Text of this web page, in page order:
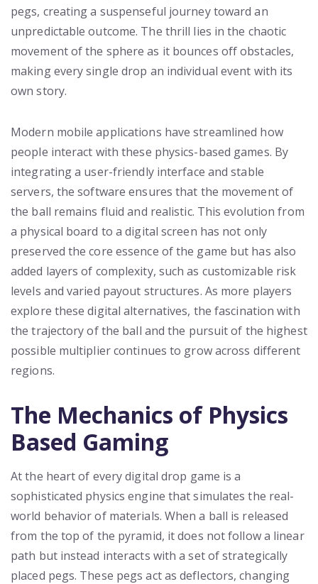
pegs, creating a suspenseful journey toward an
unpredictable outcome. The thrill lies in the chaotic
movement of the sphere as it bounces off obstacles,
making every single drop an individual event with its
own story.
Modern mobile applications have streamlined how
people interact with these physics-based games. By
integrating a user-friendly interface and stable
servers, the software ensures that the movement of
the ball remains fluid and realistic. This evolution from
a physical board to a digital screen has not only
preserved the core essence of the game but has also
added layers of complexity, such as customizable risk
levels and varied payout structures. As more players
explore these digital alternatives, the fascination with
the trajectory of the ball and the pursuit of the highest
possible multiplier continues to grow across different
regions.
The Mechanics of Physics
Based Gaming
At the heart of every digital drop game is a
sophisticated physics engine that simulates the real-
world behavior of materials. When a ball is released
from the top of the pyramid, it does not follow a linear
path but instead interacts with a set of strategically
placed pegs. These pegs act as deflectors, changing